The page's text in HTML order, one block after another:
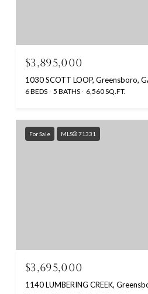
$3,895,000
1030 SCOTT LOOP, Greensboro,
6 BEDS 5 BATHS 6,560 SQ.FT.
For Sale MLS® 71331
$3,695,000
1140 LUMBERING CREEK,